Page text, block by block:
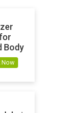
Body
Now